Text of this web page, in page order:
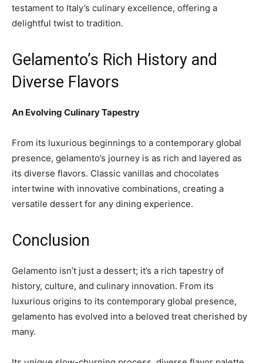
testament to Italy’s culinary excellence, offering a
delightful twist to tradition.
Gelamento’s Rich History and
Diverse Flavors
An Evolving Culinary Tapestry
From its luxurious beginnings to a contemporary global
presence, gelamento’s journey is as rich and layered as
its diverse flavors. Classic vanillas and chocolates
intertwine with innovative combinations, creating a
versatile dessert for any dining experience.
Conclusion
Gelamento isn’t just a dessert; it’s a rich tapestry of
history, culture, and culinary innovation. From its
luxurious origins to its contemporary global presence,
gelamento has evolved into a beloved treat cherished by
many.